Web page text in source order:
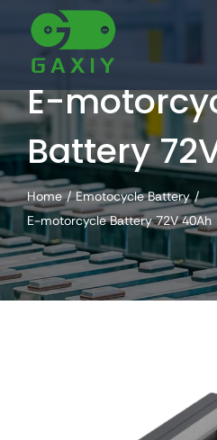
content
E-
Battery
Home
Emotocycle Battery
E-motorcycle Battery 72V 40Ah